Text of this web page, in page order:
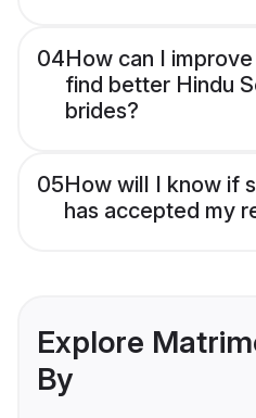
04How can I
find better Hindu
brides?
05How will I know if
has accepted my
Explore
By